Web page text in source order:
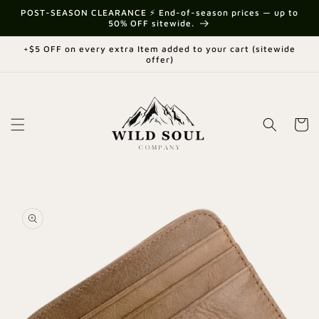
Skip to
POST-SEASON CLEARANCE ⚡ End-of-season prices — up to
50% OFF sitewide.
+$5 OFF on every extra Item added to your cart (sitewide
offer)
Cart
product
information
{{currency}}{{discount}} undefined
View Cart